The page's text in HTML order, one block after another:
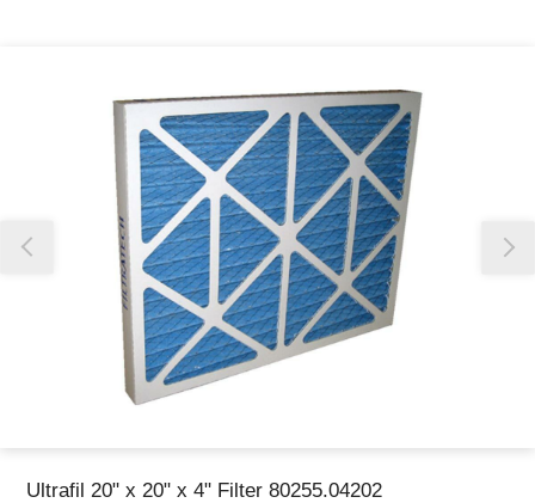
Our team will work to update this soon
Ultrafil 20" x 20" x 4" Filter 80255.04202